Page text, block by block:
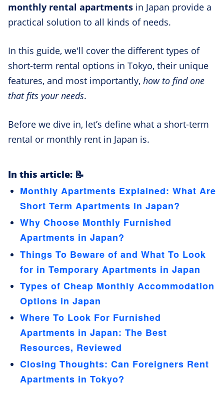
monthly rental apartments in Japan provide a
practical solution to all kinds of needs.
In this guide, we'll cover the different types of
short-term rental options in Tokyo, their unique
features, and most importantly, how to find one
that fits your needs.
Before we dive in, let’s define what a short-term
rental or monthly rent in Japan is.
In this article: 📝
Monthly Apartments Explained: What Are
Short Term Apartments in Japan?
Why Choose Monthly Furnished
Apartments in Japan?
Things To Beware of and What To Look
for in Temporary Apartments in Japan
Types of Cheap Monthly Accommodation
Options in Japan
Where To Look For Furnished
Apartments in Japan: The Best
Resources, Reviewed
Closing Thoughts: Can Foreigners Rent
Apartments in Tokyo?